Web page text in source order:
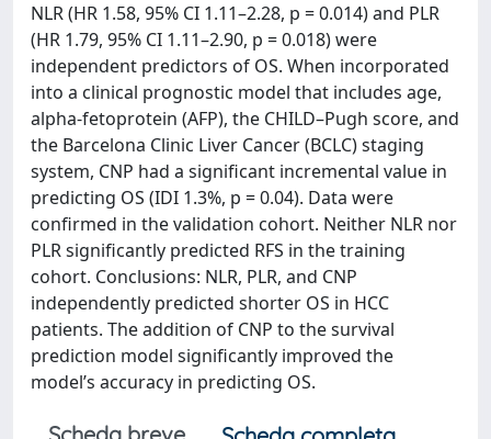
NLR (HR 1.58, 95% CI 1.11–2.28, p = 0.014) and PLR
(HR 1.79, 95% CI 1.11–2.90, p = 0.018) were
independent predictors of OS. When incorporated
into a clinical prognostic model that includes age,
alpha-fetoprotein (AFP), the CHILD–Pugh score, and
the Barcelona Clinic Liver Cancer (BCLC) staging
system, CNP had a significant incremental value in
predicting OS (IDI 1.3%, p = 0.04). Data were
confirmed in the validation cohort. Neither NLR nor
PLR significantly predicted RFS in the training
cohort. Conclusions: NLR, PLR, and CNP
independently predicted shorter OS in HCC
patients. The addition of CNP to the survival
prediction model significantly improved the
model’s accuracy in predicting OS.